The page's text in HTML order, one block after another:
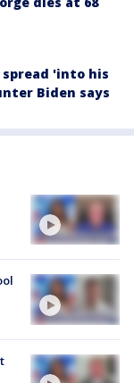
spread 'into his
Biden says